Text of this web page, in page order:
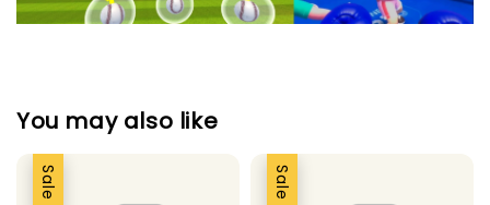
You may also like
Sale Sale